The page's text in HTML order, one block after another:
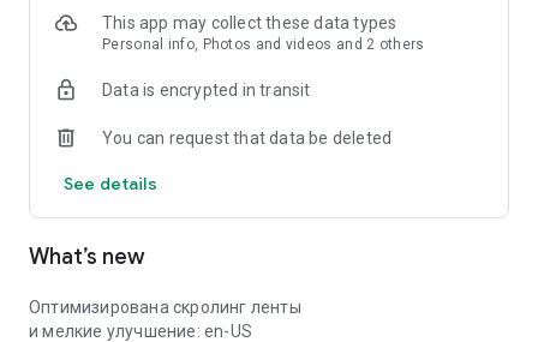
This app may collect these data types
Personal info, Photos and videos and 2 others
Data is encrypted in transit
You can request that data be deleted
See details
What’s new
Оптимизирована скролинг ленты
и мелкие улучшение: en-US